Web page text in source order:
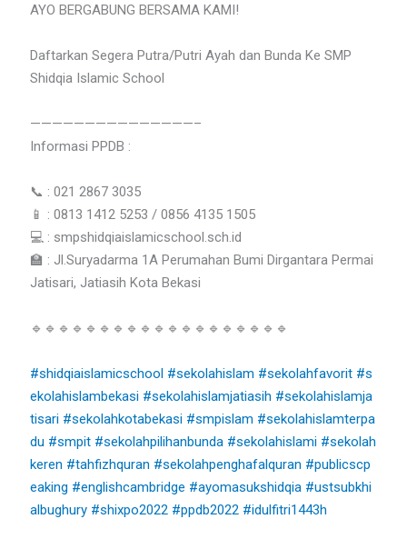
AYO BERGABUNG BERSAMA KAMI!
Daftarkan Segera Putra/Putri Ayah dan Bunda Ke SMP
Shidqia Islamic School
———————————————–
Informasi PPDB :
📞 : 021 2867 3035
📱 : 0813 1412 5253 / 0856 4135 1505
💻 : smpshidqiaislamicschool.sch.id
🏫 : Jl.Suryadarma 1A Perumahan Bumi Dirgantara Permai
Jatisari, Jatiasih Kota Bekasi
🔹🔹🔹🔹🔹🔹🔹🔹🔹🔹🔹🔹🔹🔹🔹🔹🔹🔹🔹
#shidqiaislamicschool #sekolahislam #sekolahfavorit #s
ekolahislambekasi #sekolahislamjatiasih #sekolahislamja
tisari #sekolahkotabekasi #smpislam #sekolahislamterpa
du #smpit #sekolahpilihanbunda #sekolahislami #sekolah
keren #tahfizhquran #sekolahpenghafalquran #publicscp
eaking #englishcambridge #ayomasukshidqia #ustsubkhi
albughury #shixpo2022 #ppdb2022 #idulfitri1443h